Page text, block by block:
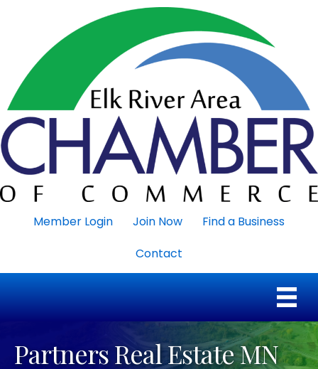
Member Login Join Now
Find a Business
Contact
Partners Real Estate MN